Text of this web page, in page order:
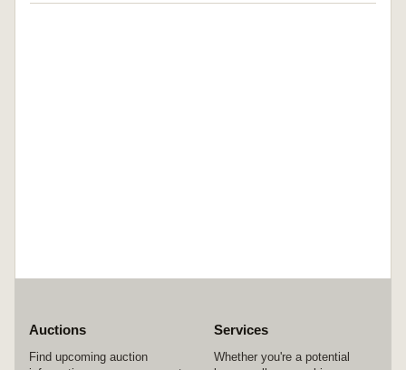
Auctions
Find upcoming auction
Services
Whether you're a potential